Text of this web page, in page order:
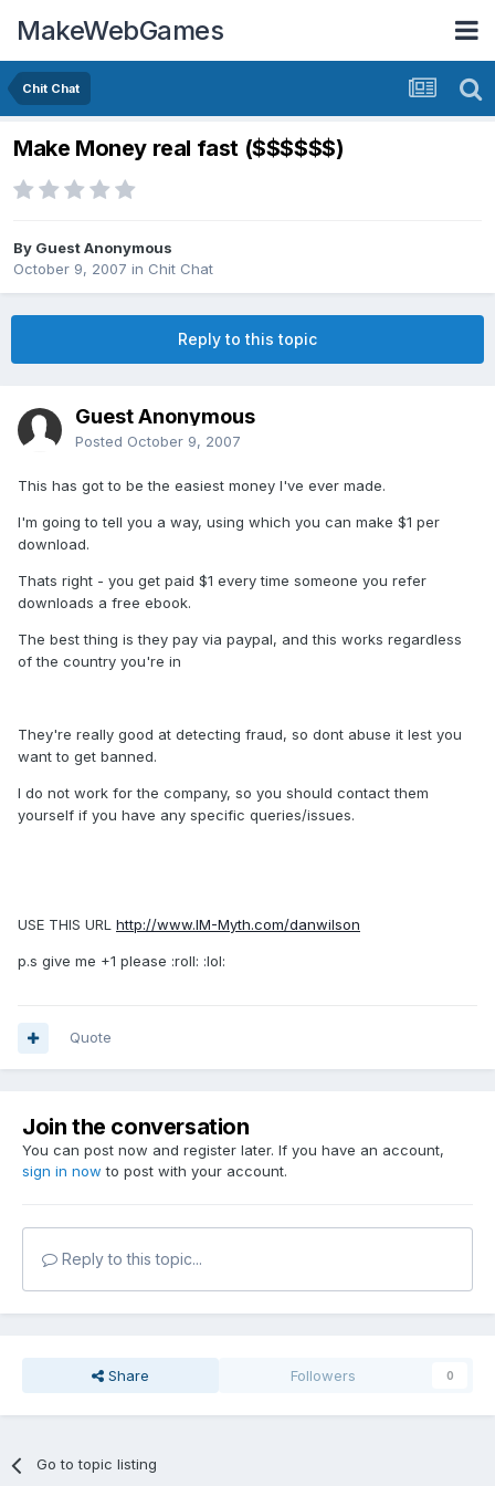
MakeWebGames
Chit Chat
Make Money real fast ($$$$$$)
By Guest Anonymous
October 9, 2007 in Chit Chat
Reply to this topic
Guest Anonymous
Posted October 9, 2007
This has got to be the easiest money I've ever made.
I'm going to tell you a way, using which you can make $1 per
download.
Thats right - you get paid $1 every time someone you refer
downloads a free ebook.
The best thing is they pay via paypal, and this works regardless
of the country you're in
They're really good at detecting fraud, so dont abuse it lest you
want to get banned.
I do not work for the company, so you should contact them
yourself if you have any specific queries/issues.
USE THIS URL http://www.IM-Myth.com/danwilson
p.s give me +1 please :roll: :lol:
Quote
Join the conversation
You can post now and register later. If you have an account,
sign in now to post with your account.
Reply to this topic...
Share Followers 0
Go to topic listing